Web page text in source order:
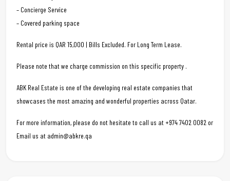
– Concierge Service
– Covered parking space
Rental price is QAR 15,000 | Bills Excluded. For Long Term Lease.
Please note that we charge commission on this specific property .
ABK Real Estate is one of the developing real estate companies that
showcases the most amazing and wonderful properties across Qatar.
For more information, please do not hesitate to call us at +974 7402 0082 or
Email us at admin@abkre.qa